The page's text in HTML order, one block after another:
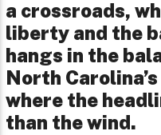
a crossroads,
liberty and the
hangs in the
North
where the
than the wind.